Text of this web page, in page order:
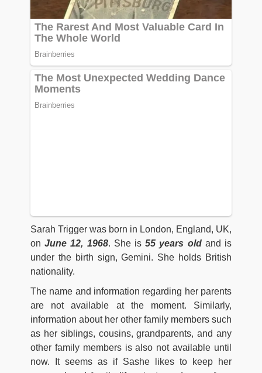
Sarah Trigger was born in London, England, UK,
onJune 12, 1968. She is55 years oldand is
under the birth sign, Gemini. She holds British
nationality.
The name and information regarding her parents
are not available at the moment. Similarly,
information about her other family members such
as her siblings, cousins, grandparents, and any
other family members is also not available until
now. It seems as if Sashe likes to keep her